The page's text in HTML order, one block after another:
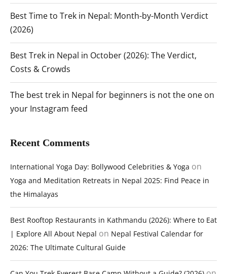
Best Time to Trek in Nepal: Month-by-Month Verdict
(2026)
Best Trek in Nepal in October (2026): The Verdict,
Costs & Crowds
The best trek in Nepal for beginners is not the one on
your Instagram feed
Recent Comments
International Yoga Day: Bollywood Celebrities & Yoga on
Yoga and Meditation Retreats in Nepal 2025: Find Peace in
the Himalayas
Best Rooftop Restaurants in Kathmandu (2026): Where to Eat
| Explore All About Nepal on Nepal Festival Calendar for
2026: The Ultimate Cultural Guide